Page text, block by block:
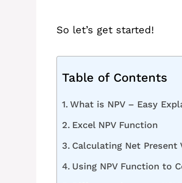
So let’s get started!
Table of Contents
What is NPV – Easy
Excel NPV Function
Calculating Net Present
Using NPV Function to